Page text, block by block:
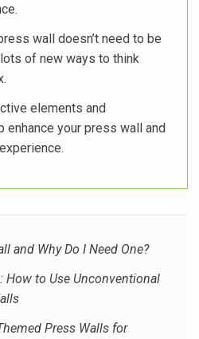
wall doesn’t need to be
of new ways to think
elements and
enhance your press wall and
and Why Do I Need One?
How to Use Unconventional
Press Walls for